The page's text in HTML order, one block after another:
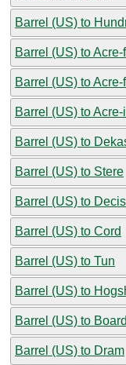
Barrel (US) to
Barrel (US) to Acre-
Barrel (US) to
Barrel (US) to Acre-
Barrel (US) to
Barrel (US) to Stere
Barrel (US) to
Barrel (US) to Cord
Barrel (US) to Tun
Barrel (US) to
Barrel (US) to
Barrel (US) to Dram